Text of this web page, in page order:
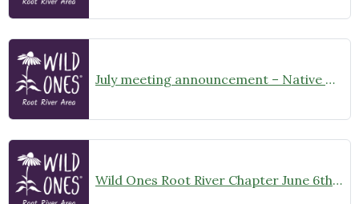
July meeting announcement – Native Garden Tour in Twin Lakes – Public Welcome
Wild Ones Root River Chapter June 6th Meeting Announcement – meet at 10:00am